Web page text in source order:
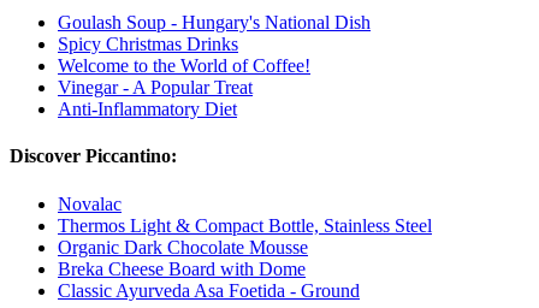
Goulash Soup - Hungary's National Dish
Spicy Christmas Drinks
Welcome to the World of Coffee!
Vinegar - A Popular Treat
Anti-Inflammatory Diet
Discover Piccantino:
Novalac
Thermos Light & Compact Bottle, Stainless Steel
Organic Dark Chocolate Mousse
Breka Cheese Board with Dome
Classic Ayurveda Asa Foetida - Ground